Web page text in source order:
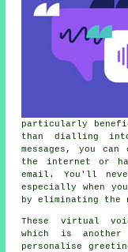
particularly
than dialling
messages, you
the internet or
email. You'll
especially when
by eliminating the
These virtual
which is
personalise